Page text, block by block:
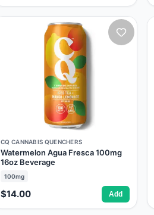
CQ CANNABIS QUENCHERS
Watermelon Agua Fresca 100mg
16oz Beverage
100mg
$14.00 Add